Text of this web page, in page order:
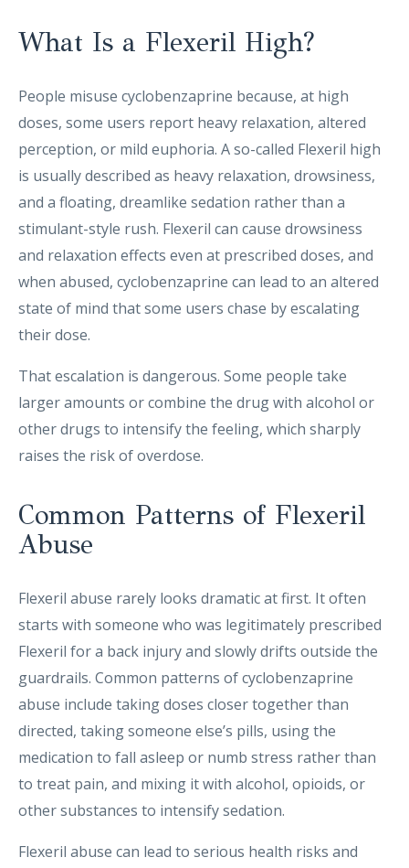
What Is a Flexeril High?
People misuse cyclobenzaprine because, at high
doses, some users report heavy relaxation, altered
perception, or mild euphoria. A so-called Flexeril high
is usually described as heavy relaxation, drowsiness,
and a floating, dreamlike sedation rather than a
stimulant-style rush. Flexeril can cause drowsiness
and relaxation effects even at prescribed doses, and
when abused, cyclobenzaprine can lead to an altered
state of mind that some users chase by escalating
their dose.
That escalation is dangerous. Some people take
larger amounts or combine the drug with alcohol or
other drugs to intensify the feeling, which sharply
raises the risk of overdose.
Common Patterns of Flexeril
Abuse
Flexeril abuse rarely looks dramatic at first. It often
starts with someone who was legitimately prescribed
Flexeril for a back injury and slowly drifts outside the
guardrails. Common patterns of cyclobenzaprine
abuse include taking doses closer together than
directed, taking someone else’s pills, using the
medication to fall asleep or numb stress rather than
to treat pain, and mixing it with alcohol, opioids, or
other substances to intensify sedation.
Flexeril abuse can lead to serious health risks and